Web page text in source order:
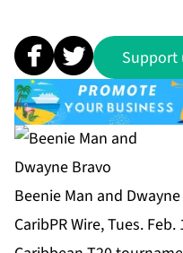
Support
Beenie Man and
CaribPR Wire, Tues.